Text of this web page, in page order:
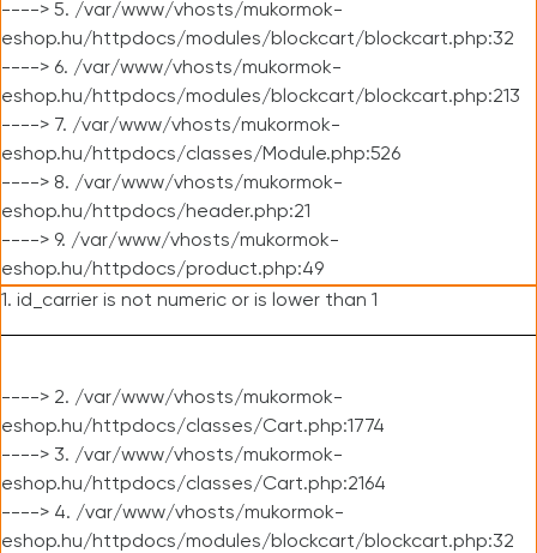
----> 5. /var/www/vhosts/mukormok-
eshop.hu/httpdocs/modules/blockcart/blockcart.php:32
----> 6. /var/www/vhosts/mukormok-
eshop.hu/httpdocs/modules/blockcart/blockcart.php:213
----> 7. /var/www/vhosts/mukormok-
eshop.hu/httpdocs/classes/Module.php:526
----> 8. /var/www/vhosts/mukormok-
eshop.hu/httpdocs/header.php:21
----> 9. /var/www/vhosts/mukormok-
eshop.hu/httpdocs/product.php:49
1. id_carrier is not numeric or is lower than 1
----> 2. /var/www/vhosts/mukormok-
eshop.hu/httpdocs/classes/Cart.php:1774
----> 3. /var/www/vhosts/mukormok-
eshop.hu/httpdocs/classes/Cart.php:2164
----> 4. /var/www/vhosts/mukormok-
eshop.hu/httpdocs/modules/blockcart/blockcart.php:32